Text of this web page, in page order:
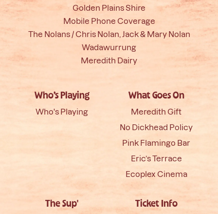
Golden Plains Shire
Mobile Phone Coverage
The Nolans / Chris Nolan, Jack & Mary Nolan
Wadawurrung
Meredith Dairy
Who’s Playing
Who's Playing
What Goes On
Meredith Gift
No Dickhead Policy
Pink Flamingo Bar
Eric’s Terrace
Ecoplex Cinema
The Sup' Ticket Info